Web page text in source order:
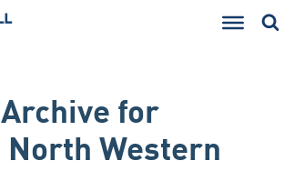
Archive for
North Western